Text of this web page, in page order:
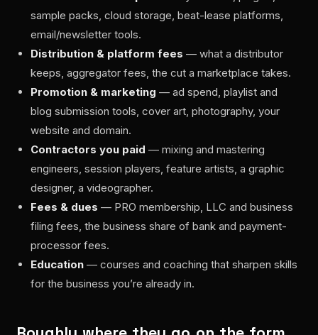
sample packs, cloud storage, beat-lease platforms,
email/newsletter tools.
Distribution & platform fees — what a distributor
keeps, aggregator fees, the cut a marketplace takes.
Promotion & marketing — ad spend, playlist and
blog submission tools, cover art, photography, your
website and domain.
Contractors you paid — mixing and mastering
engineers, session players, feature artists, a graphic
designer, a videographer.
Fees & dues — PRO membership, LLC and business
filing fees, the business share of bank and payment-
processor fees.
Education — courses and coaching that sharpen skills
for the business you’re already in.